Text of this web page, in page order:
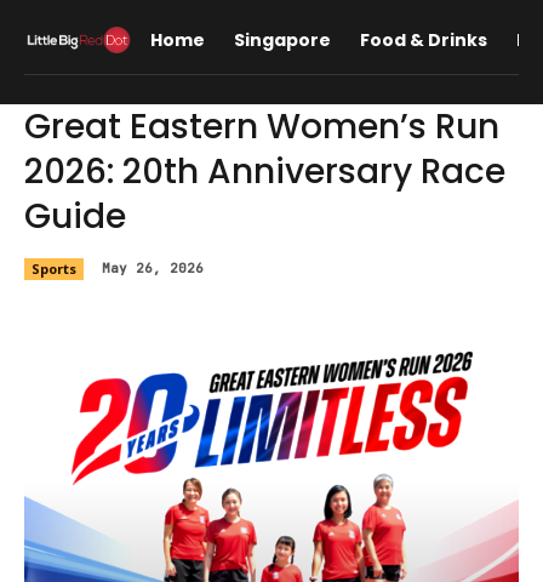
Home Singapore Food & Drinks
Great Eastern Women’s Run
2026: 20th Anniversary Race
Guide
Sports May 26, 2026